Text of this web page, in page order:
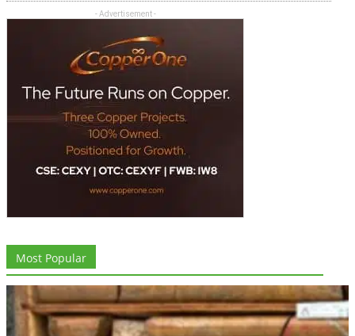
- Advertisement -
Most Popular